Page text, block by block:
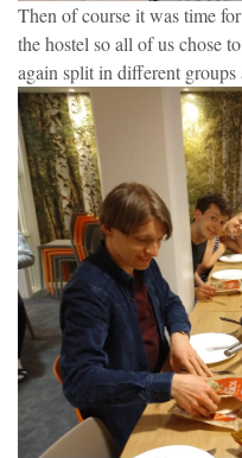
Then of course it was time
the hostel so all of us chose
again split in different